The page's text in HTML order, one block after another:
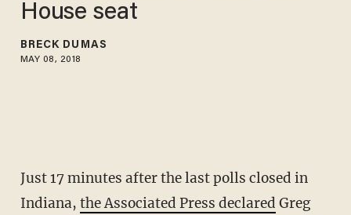
House seat
BRECK DUMAS
MAY 08, 2018
Just 17 minutes after the last polls closed in
Indiana, the Associated Press declared Greg